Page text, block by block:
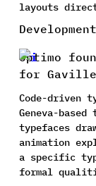
layouts
Development
Optimo
for
Code-driven
Geneva-
typefaces
animation
a specific
formal